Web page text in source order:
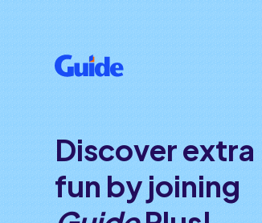
Discover extra
fun by joining